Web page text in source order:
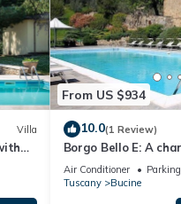
Villa
From US $934
10.0(1 Review)
Borgo Bello E: A
welcoming two-
characteristic style
Air Conditioner Parking
Tuscany
Bucine